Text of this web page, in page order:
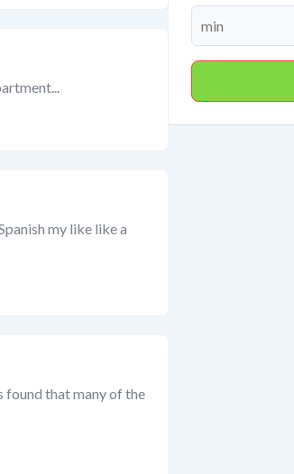
my like like a
found that many of the